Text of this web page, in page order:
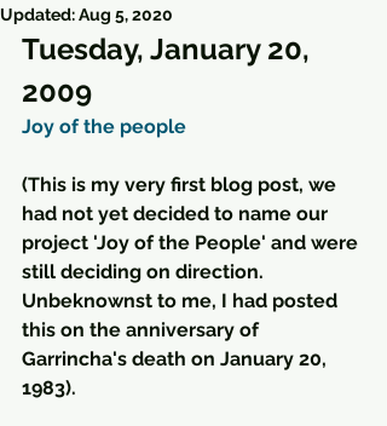
Updated:Aug 5, 2020
Tuesday, January 20,
2009
Joy of the people
(This is my very first blog post, we
had not yet decided to name our
project 'Joy of the People' and were
still deciding on direction.
Unbeknownst to me, I had posted
this on the anniversary of
Garrincha's death on January 20,
1983).